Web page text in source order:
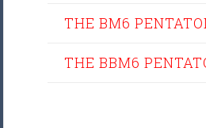
THE BM6
THE BBM6